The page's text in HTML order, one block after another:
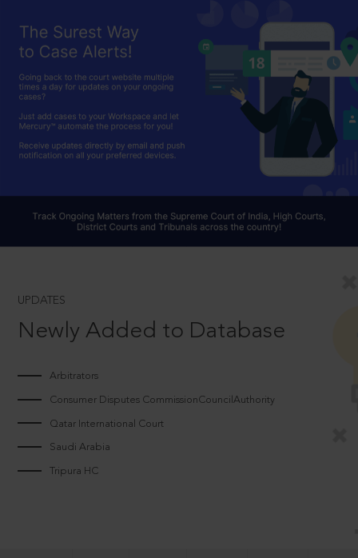
UPDATES
Newly Added to Database
Arbitrators
Consumer Disputes CommissionCouncilAuthority
Qatar International Court
Saudi Arabia
Tripura HC